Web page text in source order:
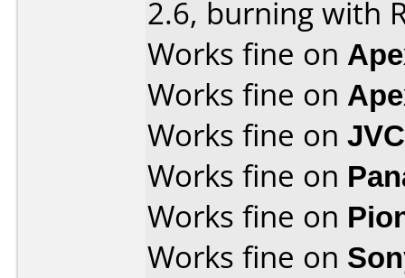
2.6, burning with
Works fine on
Works fine on
Works fine on
Works fine on
Works fine on
Works fine on